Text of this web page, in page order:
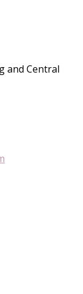
and Central